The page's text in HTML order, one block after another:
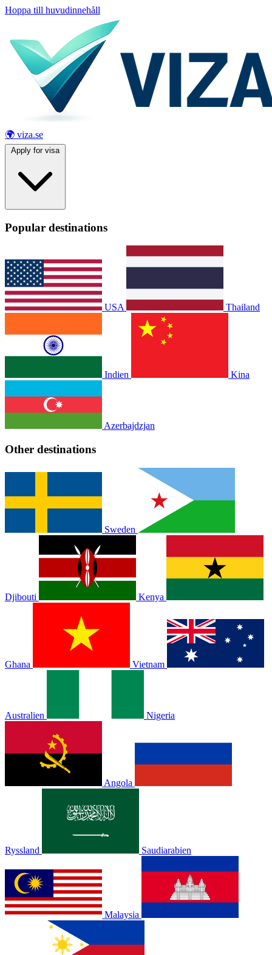
Hoppa till huvudinnehåll
🌍 viza.se
Apply for visa
Popular destinations
USA Thailand
Indien Kina
Azerbajdzjan
Other destinations
Sweden
Djibouti Kenya
Ghana Vietnam
Australien Nigeria
Angola
Ryssland Saudiarabien
Malaysia